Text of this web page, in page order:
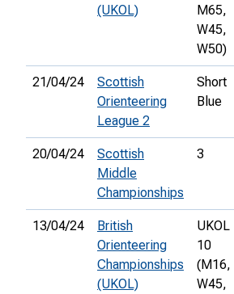
(UKOL)
M65,
W45,
W50)
21/04/24
Scottish
Orienteering
League 2
Short
Blue
20/04/24
Scottish
Middle
Championships
3
13/04/24
British
Orienteering
Championships
(UKOL)
UKOL
10
(M16,
W45,